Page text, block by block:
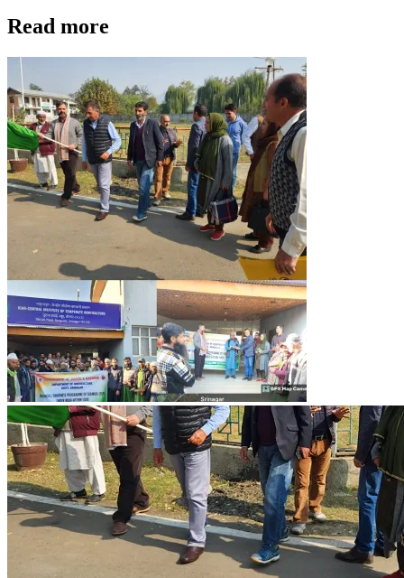
Read more